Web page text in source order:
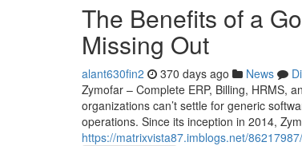
The Benefits of a
Missing Out
alant630fin2 370 days ago News
Zymofar – Complete ERP, Billing, HRMS,
organizations can’t settle for generic
operations. Since its inception in 2014,
https://matrixvista87.imblogs.net/